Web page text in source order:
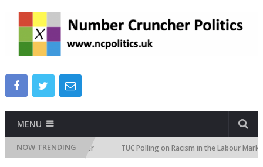
MENU
NOW TRENDING
Attitudes Tracker TUC Polling on Racism in the Labour Market